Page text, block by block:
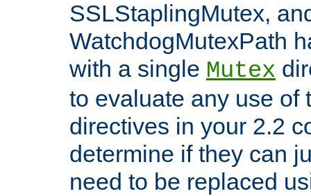
SSLStaplingMutex,
WatchdogMutexPath
with a single Mutex
to evaluate any use of
directives in your 2.2
determine if they can
need to be replaced